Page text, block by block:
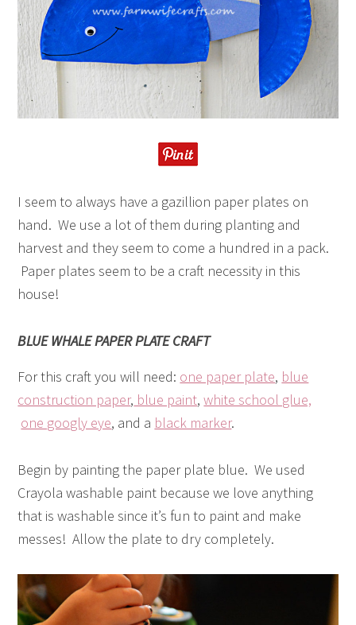
I seem to always have a gazillion paper plates on
hand. We use a lot of them during planting and
harvest and they seem to come a hundred in a pack.
Paper plates seem to be a craft necessity in this
house!
BLUE WHALE PAPER PLATE CRAFT
For this craft you will need: one paper plate, blue
construction paper, blue paint,white school glue,
one googly eye, and a black marker.
Begin by painting the paper plate blue. We used
Crayola washable paint because we love anything
that is washable since it’s fun to paint and make
messes! Allow the plate to dry completely.